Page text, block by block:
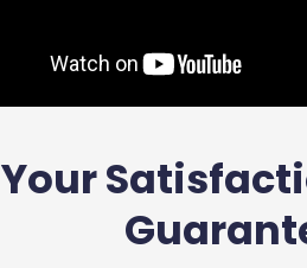
Your